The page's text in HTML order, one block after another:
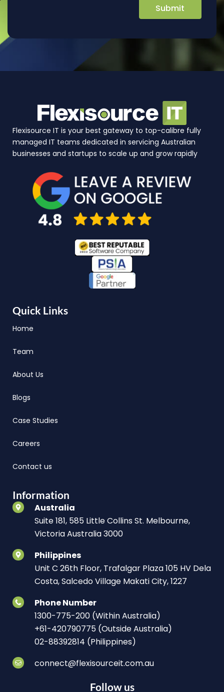
Flexisource IT is your best gateway to top-calibre fully
managed IT teams dedicated in servicing Australian
businesses and startups to scale up and grow rapidly
Quick Links
Home
Team
About Us
Blogs
Case Studies
Careers
Contact us
Information
Australia
Suite 181, 585 Little Collins St. Melbourne,
Victoria Australia 3000
Philippines
Unit C 26th Floor, Trafalgar Plaza 105 HV Dela
Costa, Salcedo Village Makati City, 1227
Phone Number
1300-775-200 (Within Australia)
+61-420790775 (Outside Australia)
02-88392814 (Philippines)
connect@flexisourceit.com.au
Follow us